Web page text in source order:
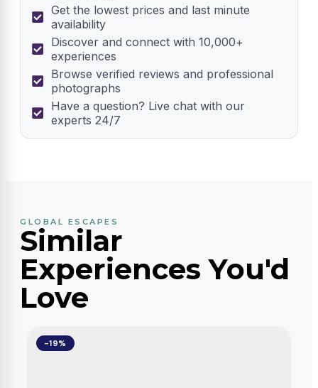
Get the lowest prices and last minute
availability
Discover and connect with 10,000+
experiences
Browse verified reviews and professional
photographs
Have a question? Live chat with our
experts 24/7
GLOBAL ESCAPES
Similar
Experiences You'd
Love
-19%